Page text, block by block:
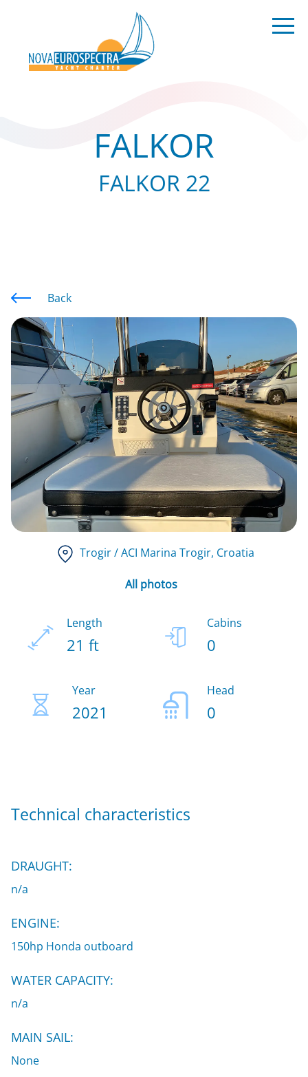
FALKOR
FALKOR 22
Back
Trogir / ACI Marina Trogir, Croatia
All photos
Length
21 ft
Cabins
0
Year
2021
Head
0
Technical characteristics
DRAUGHT:
n/a
ENGINE:
150hp Honda outboard
WATER CAPACITY:
n/a
MAIN SAIL:
None